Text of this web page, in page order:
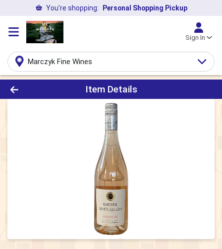
You're shopping: Personal Shopping Pickup
Sign In
Marczyk Fine Wines
Product Details Page
Item Details